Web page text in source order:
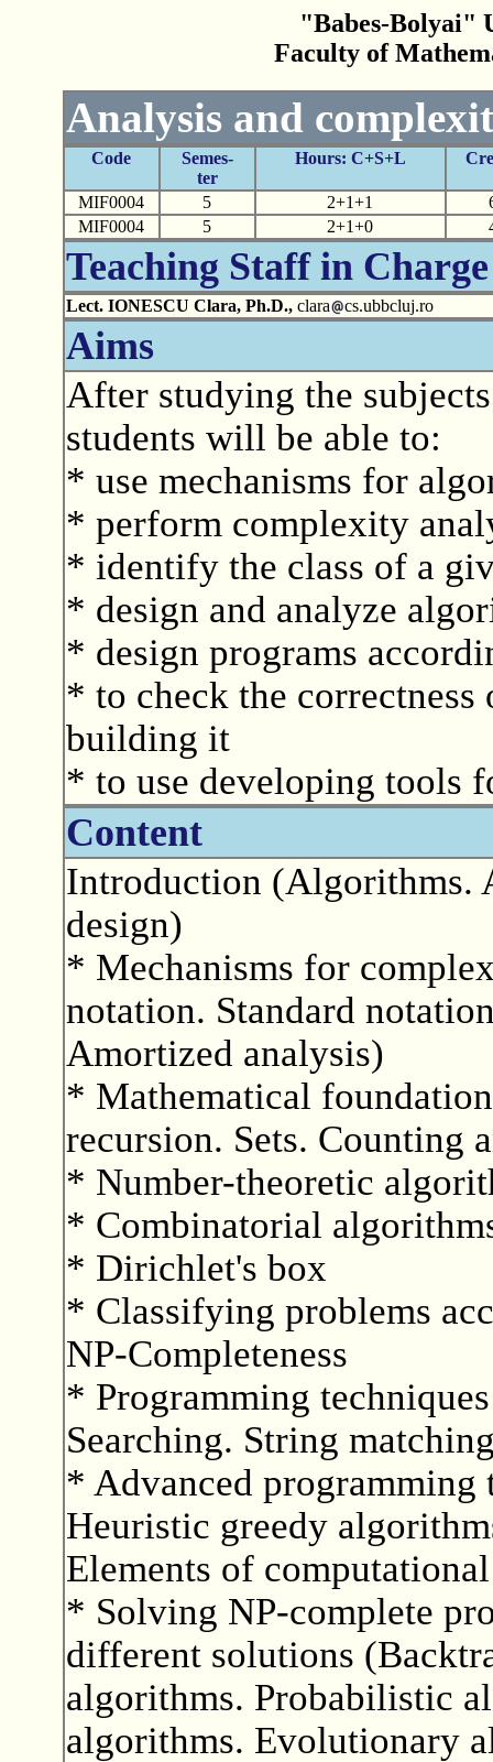
"Babes-Bolyai"
Faculty of
Analysis and
Code
Semes-
ter
Hours: C+S+L
MIF0004 5 2+1+1
MIF0004
5 2+1+0
Teaching Staff in Charge
Lect. IONESCU Clara, Ph.D.,clara cs.ubbcluj.ro
Aims
After studying the
students will be able to:
* use mechanisms for
* perform complexity
* identify the class of a
* design and analyze
* design programs
* to check the
building it
* to use developing tools
Content
Introduction (Algorithms.
design)
* Mechanisms for
notation. Standard
Amortized analysis)
* Mathematical
recursion. Sets. Counting
* Number-theoretic
* Combinatorial
* Dirichlet's box
* Classifying problems
NP-Completeness
* Programming
Searching. String
* Advanced programming
Heuristic greedy
Elements of
* Solving NP-complete
different solutions
algorithms. Probabilistic
algorithms. Evolutionary